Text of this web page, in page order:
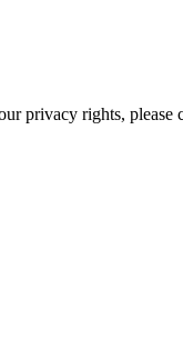
privacy rights,